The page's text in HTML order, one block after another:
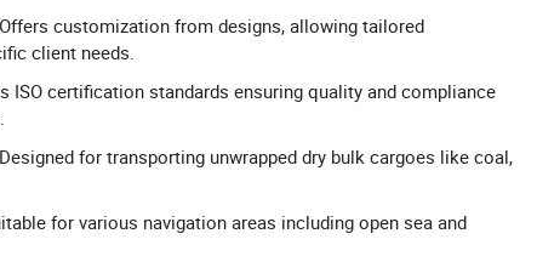
customization from designs, allowing tailored
client needs.
ISO certification standards ensuring quality and compliance
for transporting unwrapped dry bulk cargoes like coal,
for various navigation areas including open sea and